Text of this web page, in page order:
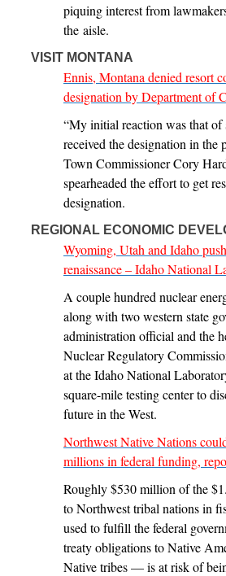
piquing interest from
the aisle.
VISIT MONTANA
Ennis, Montana denied resort
designation by Department of
“My initial reaction was that of
received the designation in the
Town Commissioner Cory
spearheaded the effort to get
designation.
REGIONAL ECONOMIC
Wyoming, Utah and Idaho
renaissance – Idaho National
A couple hundred nuclear
along with two western state
administration official and the
Nuclear Regulatory
at the Idaho National
square-mile testing center to
future in the West.
Northwest Native Nations
millions in federal funding,
Roughly $530 million of the
to Northwest tribal nations in
used to fulfill the federal
treaty obligations to Native
Native tribes — is at risk of